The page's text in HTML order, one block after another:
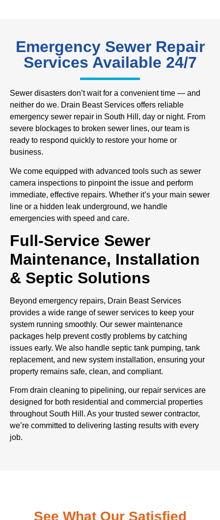
Emergency Sewer Repair
Services Available 24/7
Sewer disasters don’t wait for a convenient time — and
neither do we. Drain Beast Services offers reliable
emergency sewer repair in South Hill, day or night. From
severe blockages to broken sewer lines, our team is
ready to respond quickly to restore your home or
business.
We come equipped with advanced tools such as sewer
camera inspections to pinpoint the issue and perform
immediate, effective repairs. Whether it’s your main sewer
line or a hidden leak underground, we handle
emergencies with speed and care.
Full-Service Sewer
Maintenance, Installation
& Septic Solutions
Beyond emergency repairs, Drain Beast Services
provides a wide range of sewer services to keep your
system running smoothly. Our sewer maintenance
packages help prevent costly problems by catching
issues early. We also handle septic tank pumping, tank
replacement, and new system installation, ensuring your
property remains safe, clean, and compliant.
From drain cleaning to pipelining, our repair services are
designed for both residential and commercial properties
throughout South Hill. As your trusted sewer contractor,
we’re committed to delivering lasting results with every
job.
See What Our Satisfied